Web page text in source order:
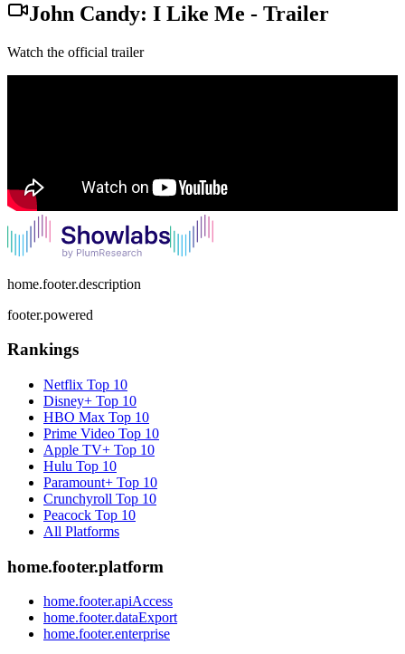
John Candy: I Like Me - Trailer
Watch the official trailer
home.footer.description
footer.powered
Rankings
Netflix Top 10
Disney+ Top 10
HBO Max Top 10
Prime Video Top 10
Apple TV+ Top 10
Hulu Top 10
Paramount+ Top 10
Crunchyroll Top 10
Peacock Top 10
All Platforms
home.footer.platform
home.footer.apiAccess
home.footer.dataExport
home.footer.enterprise